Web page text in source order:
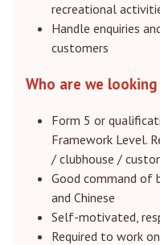
recreational
Handle enquiries
customers
Who are we
Form 5 or
Framework Level.
/ clubhouse /
Good command of
and Chinese
Self-motivated,
Required to work